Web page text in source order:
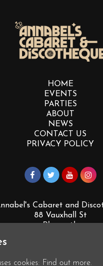
HOME
EVENTS
PARTIES
ABOUT
NEWS
CONTACT US
PRIVACY POLICY
Cabaret and
88 Vauxhall St
Plymouth
cookies: Find out more.